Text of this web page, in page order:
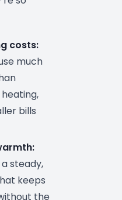
costs:
much
bills
steady,
keeps
the